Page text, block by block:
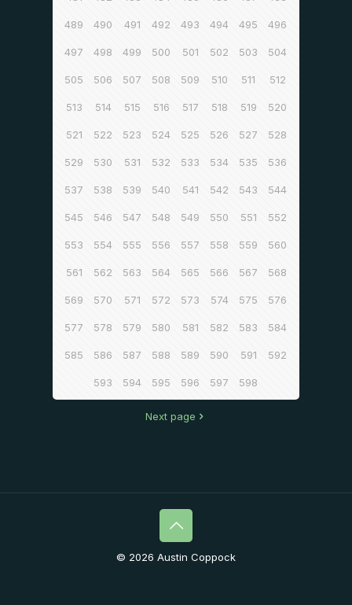
489 490 491 492 493 494 495 496
497 498 499 500 501 502 503 504
505 506 507 508 509 510 511 512
513 514 515 516 517 518 519 520
521 522 523 524 525 526 527 528
529 530 531 532 533 534 535 536
537 538 539 540 541 542 543 544
545 546 547 548 549 550 551 552
553 554 555 556 557 558 559 560
561 562 563 564 565 566 567 568
569 570 571 572 573 574 575 576
577 578 579 580 581 582 583 584
585 586 587 588 589 590 591 592
593 594 595 596 597 598
Next page
© 2026 Austin Coppock